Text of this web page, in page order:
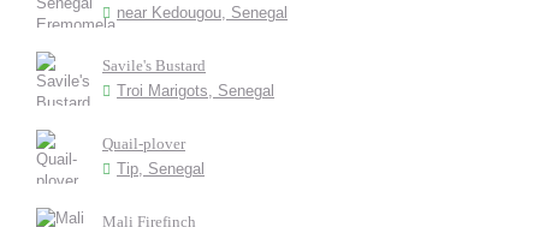
near Kedougou, Senegal
Savile's Bustard
Troi Marigots, Senegal
Quail-plover
Tip, Senegal
Mali Firefinch